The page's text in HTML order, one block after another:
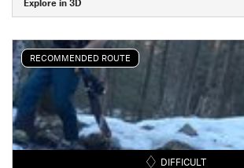
Explore in 3D
RECOMMENDED ROUTE
DIFFICULT